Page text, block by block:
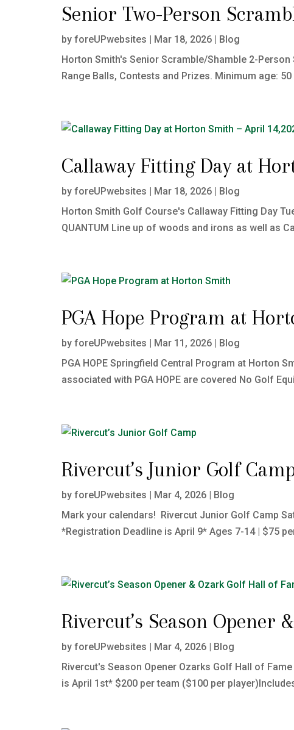
Senior Two-Person
by foreUPwebsites | Mar 18, 2026| Blog
Horton Smith's Senior Scramble/Shamble 2-
Range Balls, Contests and Prizes. Minimum age:
Callaway Fitting Day at
by foreUPwebsites | Mar 18, 2026| Blog
Horton Smith Golf Course's Callaway Fitting Day
QUANTUM Line up of woods and irons as well as
PGA Hope Program at
by foreUPwebsites | Mar 11, 2026| Blog
PGA HOPE Springfield Central Program at Horton
associated with PGA HOPE are covered No Golf
Rivercut’s Junior Golf
by foreUPwebsites | Mar 4, 2026| Blog
Mark your calendars! Rivercut Junior Golf Camp
*Registration Deadline is April 9* Ages 7-14 | $75
Rivercut’s Season Opener
by foreUPwebsites | Mar 4, 2026| Blog
Rivercut's Season Opener Ozarks Golf Hall of
is April 1st* $200 per team ($100 per